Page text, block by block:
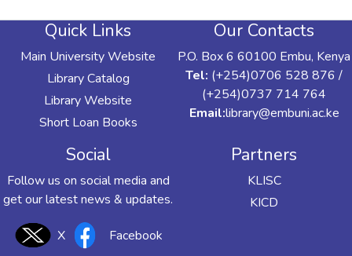
Quick Links
Main University Website
Library Catalog
Library Website
Short Loan Books
Our Contacts
P.O. Box 6 60100 Embu, Kenya
Tel: (+254)0706 528 876 /
(+254)0737 714 764
Email:library@embuni.ac.ke
Social
Follow us on social media and
get our latest news & updates.
X Facebook
Partners
KLISC
KICD